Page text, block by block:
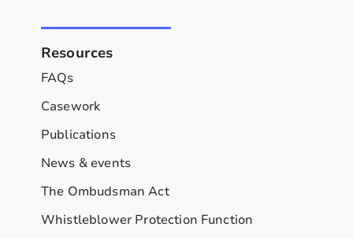
Resources
FAQs
Casework
Publications
News & events
The Ombudsman Act
Whistleblower Protection Function